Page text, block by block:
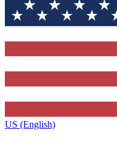
US (English)